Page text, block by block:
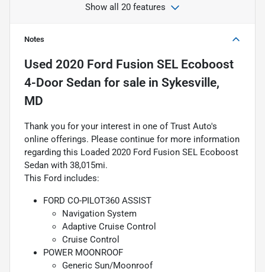
Show all 20 features
Notes
Used 2020 Ford Fusion SEL Ecoboost
4-Door Sedan for sale in Sykesville,
MD
Thank you for your interest in one of Trust Auto's
online offerings. Please continue for more information
regarding this Loaded 2020 Ford Fusion SEL Ecoboost
Sedan with 38,015mi.
This Ford includes:
FORD CO-PILOT360 ASSIST
Navigation System
Adaptive Cruise Control
Cruise Control
POWER MOONROOF
Generic Sun/Moonroof